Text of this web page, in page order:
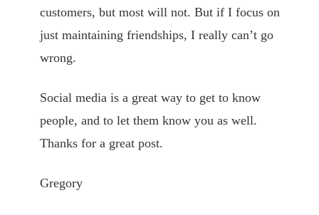
customers, but most will not. But if I focus on
just maintaining friendships, I really can’t go
wrong.
Social media is a great way to get to know
people, and to let them know you as well.
Thanks for a great post.
Gregory